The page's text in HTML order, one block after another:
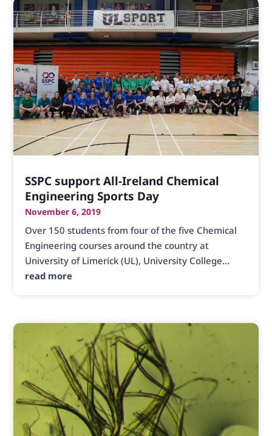
SSPC support All-Ireland Chemical
Engineering Sports Day
November 6, 2019
Over 150 students from four of the five Chemical
Engineering courses around the country at
University of Limerick (UL), University College...
read more